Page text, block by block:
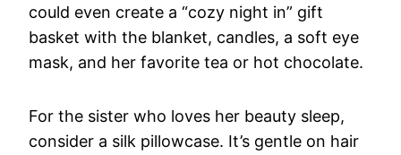
could even create a “cozy night in” gift
basket with the blanket, candles, a soft eye
mask, and her favorite tea or hot chocolate.
For the sister who loves her beauty sleep,
consider a silk pillowcase. It’s gentle on hair